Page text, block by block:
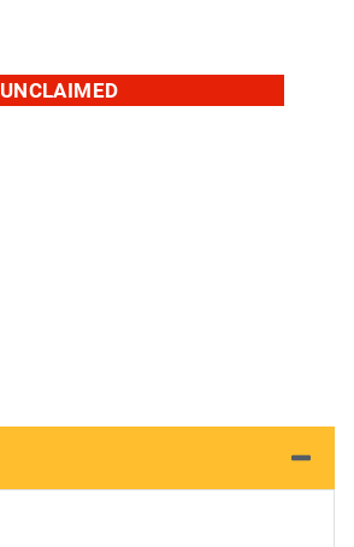
UNCLAIMED